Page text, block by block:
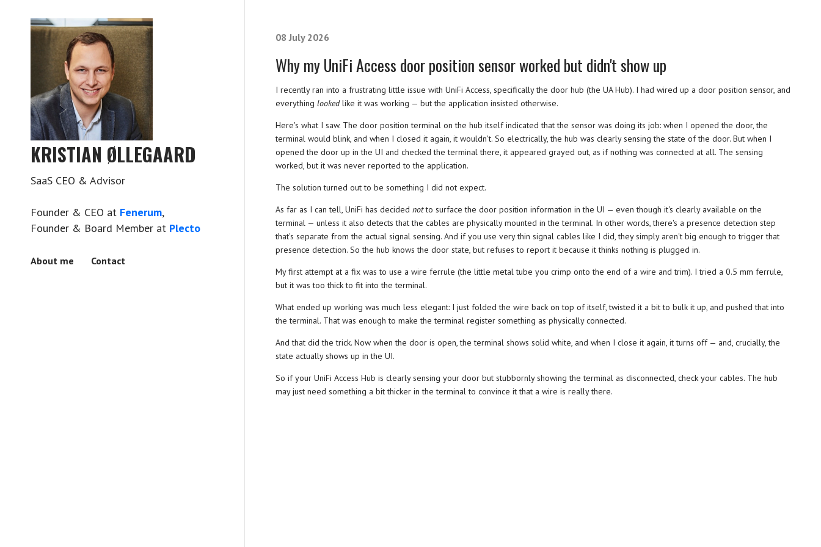
KRISTIAN ØLLEGAARD
SaaS CEO & Advisor
Founder & CEO at Fenerum,
Founder & Board Member at Plecto
About me Contact
08 July 2026
Why my UniFi Access door position sensor worked but didn't show up
I recently ran into a frustrating little issue with UniFi Access, specifically the door hub (the UA Hub). I had wired up a door position sensor, and
everything lookedlike it was working — but the application insisted otherwise.
Here's what I saw. The door position terminal on the hub itself indicated that the sensor was doing its job: when I opened the door, the
terminal would blink, and when I closed it again, it wouldn't. So electrically, the hub was clearly sensing the state of the door. But when I
opened the door up in the UI and checked the terminal there, it appeared grayed out, as if nothing was connected at all. The sensing
worked, but it was never reported to the application.
The solution turned out to be something I did not expect.
As far as I can tell, UniFi has decided notto surface the door position information in the UI — even though it's clearly available on the
terminal — unless it also detects that the cables are physically mounted in the terminal. In other words, there's a presence detection step
that's separate from the actual signal sensing. And if you use very thin signal cables like I did, they simply aren't big enough to trigger that
presence detection. So the hub knows the door state, but refuses to report it because it thinks nothing is plugged in.
My first attempt at a fix was to use a wire ferrule (the little metal tube you crimp onto the end of a wire and trim). I tried a 0.5 mm ferrule,
but it was too thick to fit into the terminal.
What ended up working was much less elegant: I just folded the wire back on top of itself, twisted it a bit to bulk it up, and pushed that into
the terminal. That was enough to make the terminal register something as physically connected.
And that did the trick. Now when the door is open, the terminal shows solid white, and when I close it again, it turns off — and, crucially, the
state actually shows up in the UI.
So if your UniFi Access Hub is clearly sensing your door but stubbornly showing the terminal as disconnected, check your cables. The hub
may just need something a bit thicker in the terminal to convince it that a wire is really there.